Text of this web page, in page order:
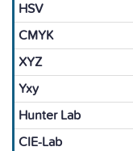
HSV
CMYK
XYZ
Yxy
Hunter Lab
CIE-Lab